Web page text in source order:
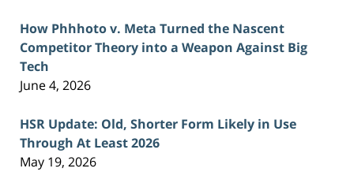
How Phhhoto v. Meta Turned the Nascent
Competitor Theory into a Weapon Against Big
Tech
June 4, 2026
HSR Update: Old, Shorter Form Likely in Use
Through At Least 2026
May 19, 2026